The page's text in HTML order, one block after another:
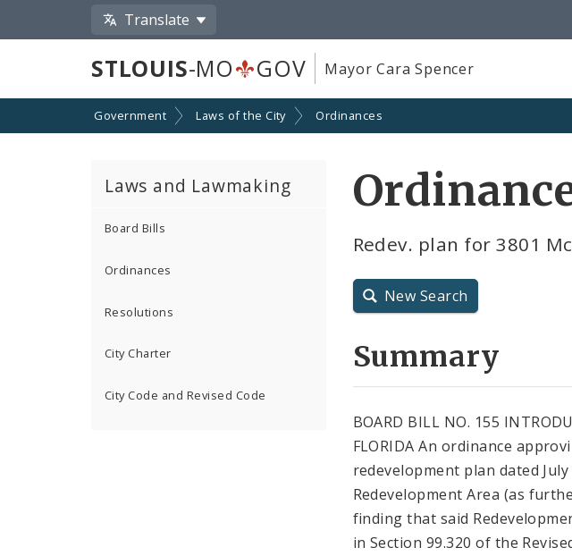
Translate
STLOUIS-MO GOV Mayor Cara Spencer
Government Laws of the City Ordinances
Laws and Lawmaking
Board Bills
Ordinances
Resolutions
City Charter
City Code and Revised Code
Redev. plan for 3801
New Search
Summary
BOARD BILL NO. 155
FLORIDA An ordinance
redevelopment plan dated
Redevelopment Area (as
finding that said
in Section 99.320 of the